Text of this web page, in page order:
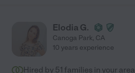
Elodia G.
Canoga Park, CA
10 years experience
Hired by 51 families in your area